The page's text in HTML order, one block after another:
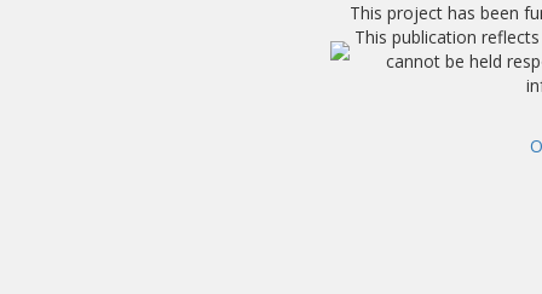
This project has been
This publication
cannot be held